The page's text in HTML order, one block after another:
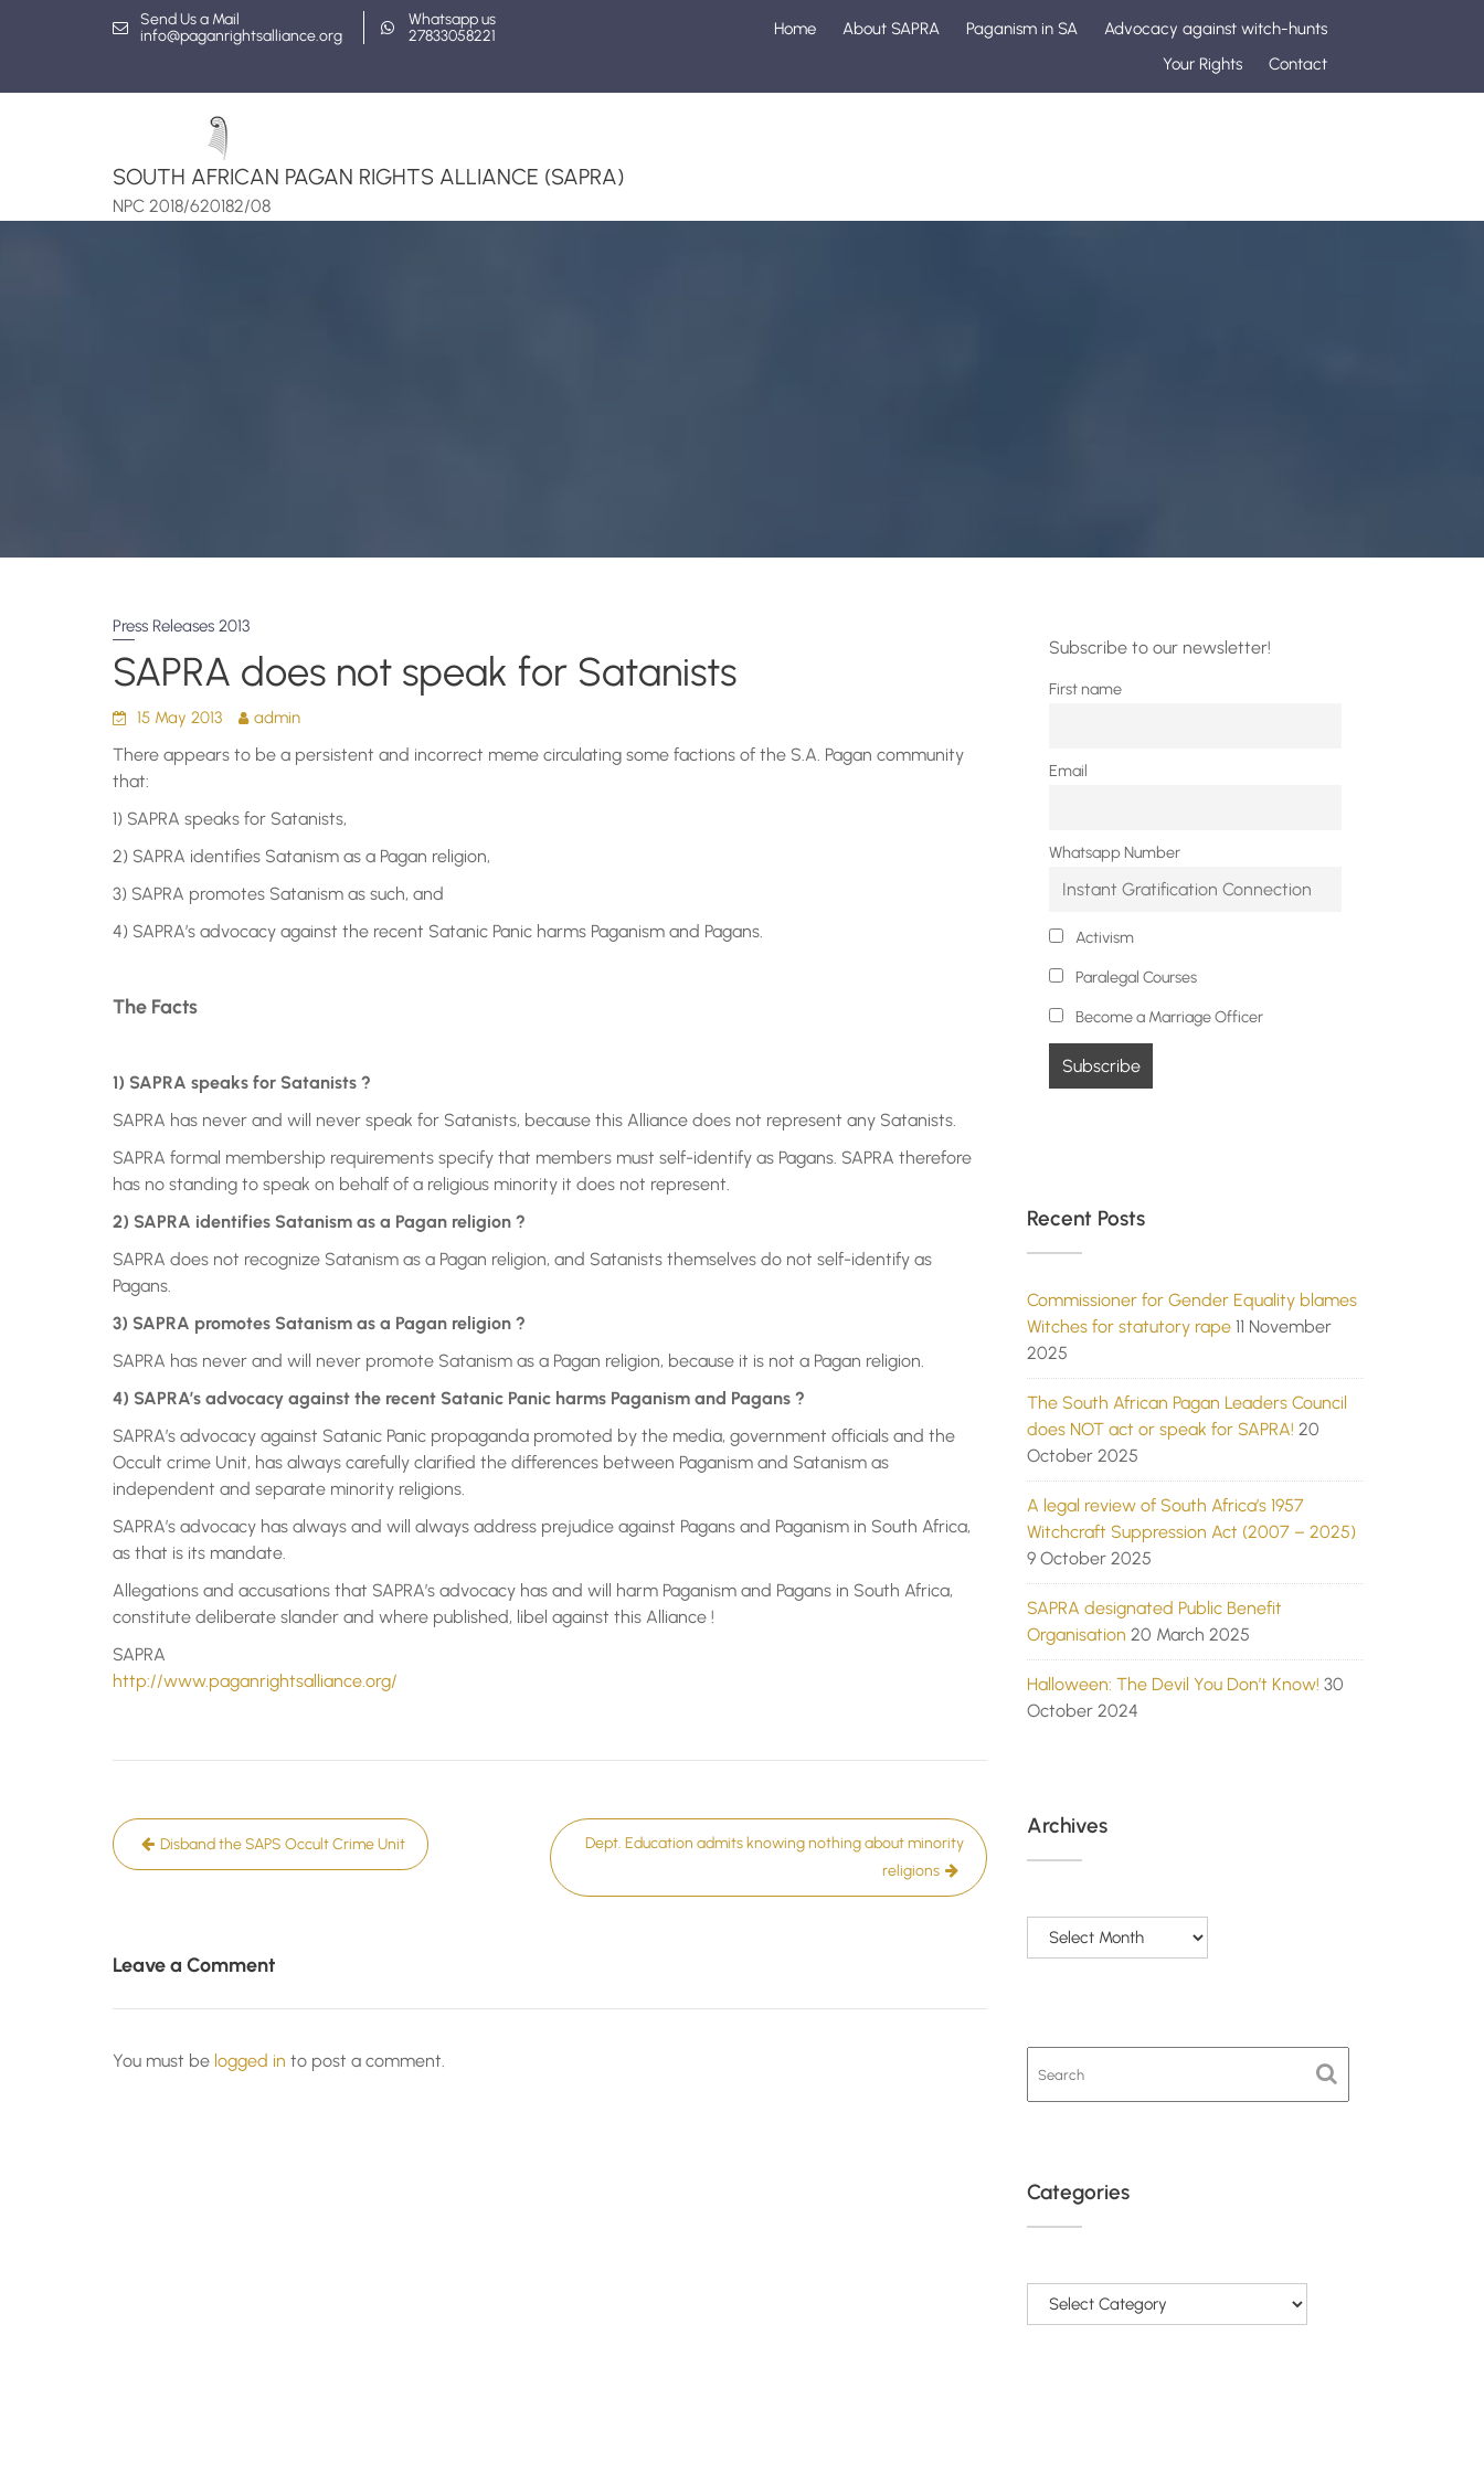
Send Us a Mail
info@paganrightsalliance.org
Whatsapp us
27833058221
Home About SAPRA Paganism in SA
Advocacy against witch-hunts
Your Rights
Contact
SOUTH AFRICAN PAGAN RIGHTS ALLIANCE (SAPRA)
NPC 2018/620182/08
Press Releases 2013
SAPRA does not speak for Satanists
15 May 2013 admin
There appears to be a persistent and incorrect meme circulating some factions of the S.A. Pagan community
that:
1) SAPRA speaks for Satanists,
2) SAPRA identifies Satanism as a Pagan religion,
3) SAPRA promotes Satanism as such, and
4) SAPRA’s advocacy against the recent Satanic Panic harms Paganism and Pagans.
The Facts
1) SAPRA speaks for Satanists ?
SAPRA has never and will never speak for Satanists, because this Alliance does not represent any Satanists.
SAPRA formal membership requirements specify that members must self-identify as Pagans. SAPRA therefore
has no standing to speak on behalf of a religious minority it does not represent.
2) SAPRA identifies Satanism as a Pagan religion ?
SAPRA does not recognize Satanism as a Pagan religion, and Satanists themselves do not self-identify as
Pagans.
3) SAPRA promotes Satanism as a Pagan religion ?
SAPRA has never and will never promote Satanism as a Pagan religion, because it is not a Pagan religion.
4) SAPRA’s advocacy against the recent Satanic Panic harms Paganism and Pagans ?
SAPRA’s advocacy against Satanic Panic propaganda promoted by the media, government officials and the
Occult crime Unit, has always carefully clarified the differences between Paganism and Satanism as
independent and separate minority religions.
SAPRA’s advocacy has always and will always address prejudice against Pagans and Paganism in South Africa,
as that is its mandate.
Allegations and accusations that SAPRA’s advocacy has and will harm Paganism and Pagans in South Africa,
constitute deliberate slander and where published, libel against this Alliance !
SAPRA
http://www.paganrightsalliance.org/
Post
navigation
Disband the SAPS Occult Crime Unit
Dept. Education admits knowing nothing about minority
religions
Leave a Comment
You must be logged in to post a comment.
Subscribe to our newsletter!
First name
Email
Whatsapp Number
Activism
Paralegal Courses
Become a Marriage Officer
Recent Posts
Commissioner for Gender Equality blames
Witches for statutory rape 11 November
2025
The South African Pagan Leaders Council
does NOT act or speak for SAPRA! 20
October 2025
A legal review of South Africa’s 1957
Witchcraft Suppression Act (2007 – 2025)
9 October 2025
SAPRA designated Public Benefit
Organisation 20 March 2025
Halloween: The Devil You Don’t Know! 30
October 2024
Archives
Categories